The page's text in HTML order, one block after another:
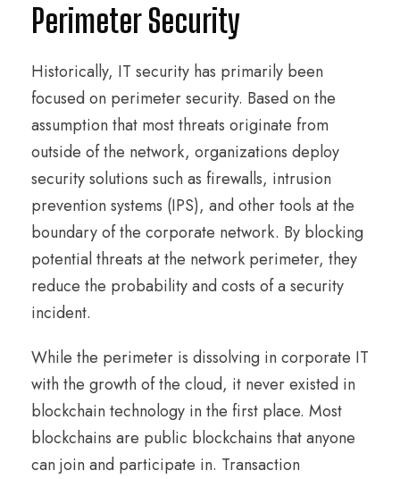
Perimeter Security
Historically, IT security has primarily been
focused on perimeter security. Based on the
assumption that most threats originate from
outside of the network, organizations deploy
security solutions such as firewalls, intrusion
prevention systems (IPS), and other tools at the
boundary of the corporate network. By blocking
potential threats at the network perimeter, they
reduce the probability and costs of a security
incident.
While the perimeter is dissolving in corporate IT
with the growth of the cloud, it never existed in
blockchain technology in the first place. Most
blockchains are public blockchains that anyone
can join and participate in. Transaction